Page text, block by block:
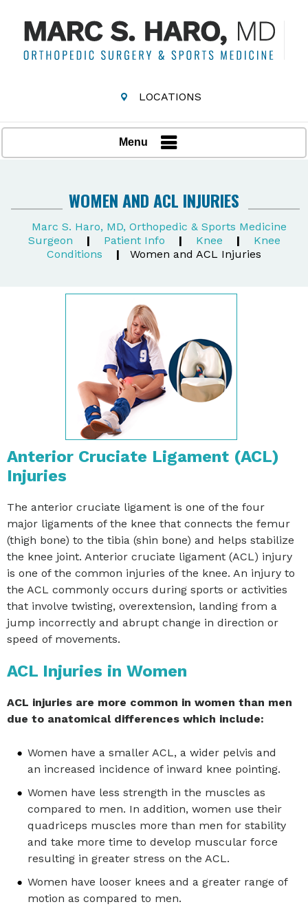
LOCATIONS
Menu
WOMEN AND ACL INJURIES
Marc S. Haro, MD, Orthopedic & Sports Medicine
Surgeon
| Patient Info | Knee |
Knee
Conditions
| Women and ACL Injuries
Anterior Cruciate Ligament (ACL)
Injuries
The anterior cruciate ligament is one of the four
major ligaments of the knee that connects the femur
(thigh bone) to the tibia (shin bone) and helps stabilize
the knee joint. Anterior cruciate ligament (ACL) injury
is one of the common injuries of the knee. An injury to
the ACL commonly occurs during sports or activities
that involve twisting, overextension, landing from a
jump incorrectly and abrupt change in direction or
speed of movements.
ACL Injuries in Women
ACL injuries are more common in women than men
due to anatomical differences which include:
Women have a smaller ACL, a wider pelvis and
an increased incidence of inward knee pointing.
Women have less strength in the muscles as
compared to men. In addition, women use their
quadriceps muscles more than men for stability
and take more time to develop muscular force
resulting in greater stress on the ACL.
Women have looser knees and a greater range of
motion as compared to men.